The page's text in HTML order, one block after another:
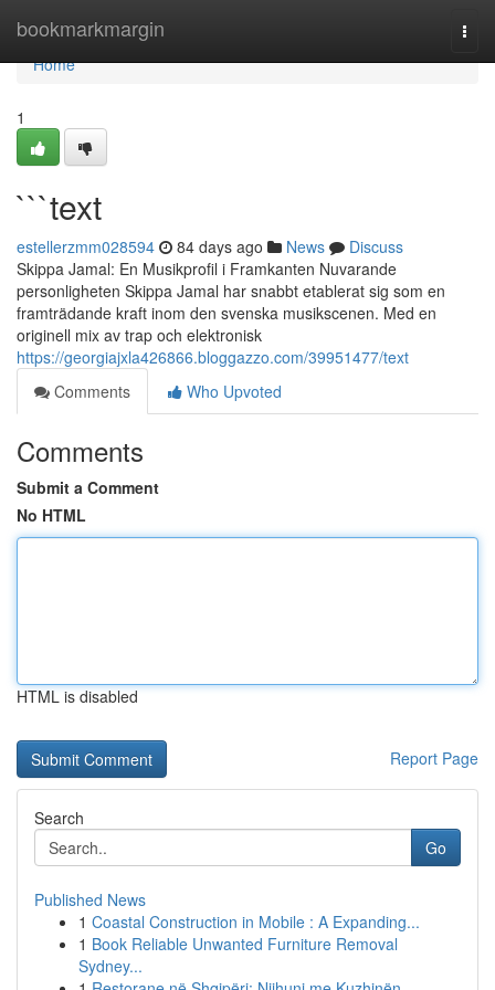
bookmarkmargin
Home
Home
1
```text
estellerzmm028594 84 days ago News
Discuss
Skippa Jamal: En Musikprofil i Framkanten Nuvarande
personligheten Skippa Jamal har snabbt etablerat sig som en
framträdande kraft inom den svenska musikscenen. Med en
originell mix av trap och elektronisk
https://georgiajxla426866.bloggazzo.com/39951477/text
Comments
Who Upvoted
Comments
Submit a Comment
No HTML
HTML is disabled
Report Page
Search
Go
Published News
1 Coastal Construction in Mobile : A Expanding...
1 Book Reliable Unwanted Furniture Removal
Sydney...